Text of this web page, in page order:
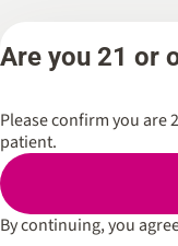
Are you 21 or
Please confirm you are
patient.
By continuing, you